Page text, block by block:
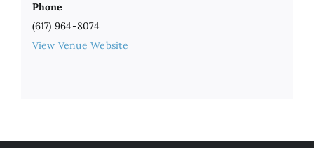
Phone
(617) 964-8074
View Venue Website